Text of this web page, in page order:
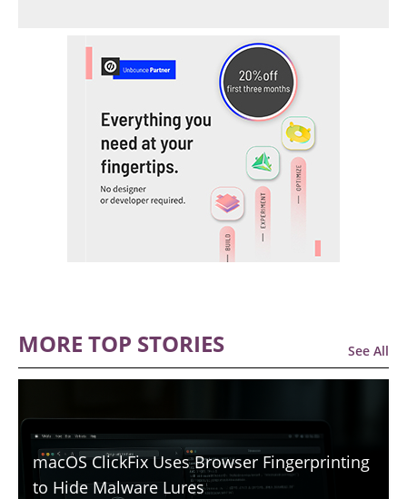
MORE TOP STORIES See All
macOS ClickFix Uses Browser Fingerprinting
to Hide Malware Lures